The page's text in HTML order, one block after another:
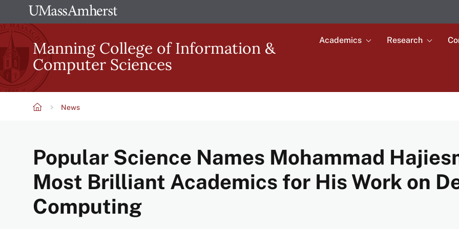
to
main
content
The
University
of
Massachusetts
Amherst
Manning College of Information &
Computer Sciences
navigation
Academics Research
News
Popular Science Names Mohammad
Most Brilliant Academics for His Work on
Computing